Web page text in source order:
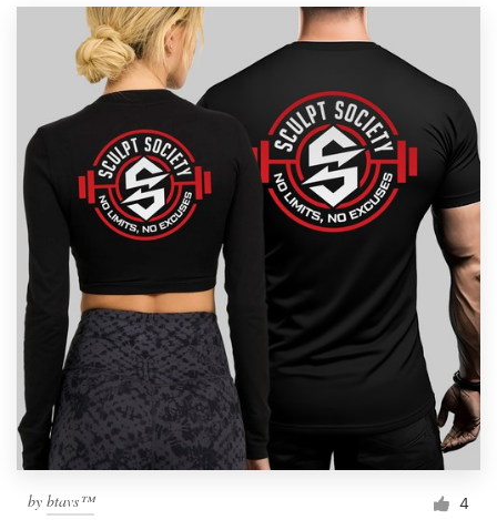
by btavs™ 4